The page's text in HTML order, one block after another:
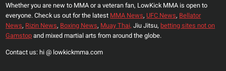
Whether you are new to MMA or a veteran fan, LowKick MMA is open to
everyone. Check us out for the latest MMA News, UFC News, Bellator
News, Rizin News, Boxing News, Muay Thai, Jiu Jitsu, betting sites not on
Gamstopand mixed martial arts from around the globe.
Contact us: hi @ lowkickmma.com